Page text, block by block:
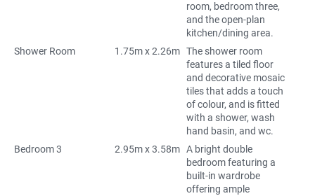
room, bedroom three,
and the open-plan
kitchen/dining area.
Shower Room
1.75m x 2.26m The shower room
features a tiled floor
and decorative mosaic
tiles that adds a touch
of colour, and is fitted
with a shower, wash
hand basin, and wc.
Bedroom 3
2.95m x 3.58m A bright double
bedroom featuring a
built-in wardrobe
offering ample